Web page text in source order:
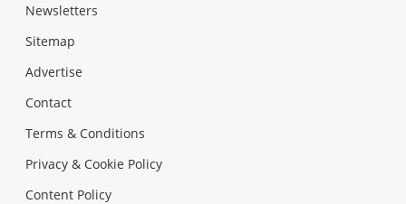
Newsletters
Sitemap
Advertise
Contact
Terms & Conditions
Privacy & Cookie Policy
Content Policy